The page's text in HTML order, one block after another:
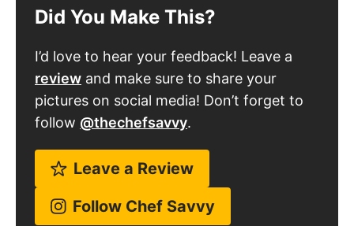
Did You Make This?
I’d love to hear your feedback! Leave a
review and make sure to share your
pictures on social media! Don’t forget to
follow @thechefsavvy.
Leave a Review
Follow Chef Savvy